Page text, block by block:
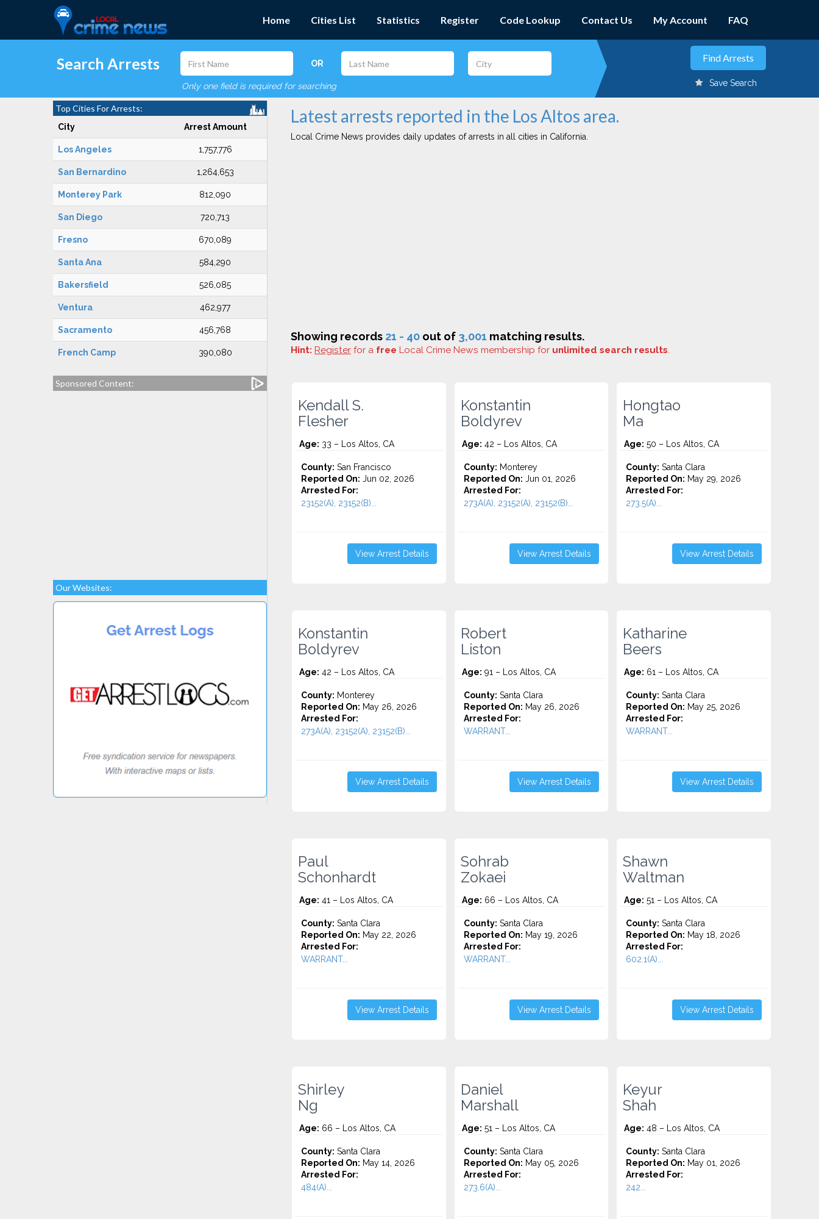
Home Cities List Statistics Register Code Lookup Contact Us My Account FAQ
Search Arrests OR
Only one field is required for searching Save Search
Top Cities For Arrests:
City Arrest Amount
Los Angeles 1,757,776
San Bernardino 1,264,653
Monterey Park 812,090
San Diego 720,713
Fresno 670,089
Santa Ana 584,290
Bakersfield 526,085
Ventura 462,977
Sacramento 456,768
French Camp 390,080
Sponsored Content:
Our Websites:
Latest arrests reported in the Los Altos area.
Local Crime News provides daily updates of arrests in all cities in California.
Showing records 21 - 40 out of 3,001 matching results.
Hint: Register for a free Local Crime News membership for unlimited search results.
Kendall S.
Flesher
Age: 33 – Los Altos, CA
County: San Francisco
Reported On: Jun 02, 2026
Arrested For:
23152(A), 23152(B)...
View Arrest Details
Konstantin
Boldyrev
Age: 42 – Los Altos, CA
County: Monterey
Reported On: Jun 01, 2026
Arrested For:
273A(A), 23152(A), 23152(B)...
View Arrest Details
Hongtao
Ma
Age: 50 – Los Altos, CA
County: Santa Clara
Reported On: May 29, 2026
Arrested For:
273.5(A)...
View Arrest Details
Konstantin
Boldyrev
Age: 42 – Los Altos, CA
County: Monterey
Reported On: May 26, 2026
Arrested For:
273A(A), 23152(A), 23152(B)...
View Arrest Details
Robert
Liston
Age: 91 – Los Altos, CA
County: Santa Clara
Reported On: May 26, 2026
Arrested For:
WARRANT...
View Arrest Details
Katharine
Beers
Age: 61 – Los Altos, CA
County: Santa Clara
Reported On: May 25, 2026
Arrested For:
WARRANT...
View Arrest Details
Paul
Schonhardt
Age: 41 – Los Altos, CA
County: Santa Clara
Reported On: May 22, 2026
Arrested For:
WARRANT...
View Arrest Details
Sohrab
Zokaei
Age: 66 – Los Altos, CA
County: Santa Clara
Reported On: May 19, 2026
Arrested For:
WARRANT...
View Arrest Details
Shawn
Waltman
Age: 51 – Los Altos, CA
County: Santa Clara
Reported On: May 18, 2026
Arrested For:
602.1(A)...
View Arrest Details
Shirley
Ng
Age: 66 – Los Altos, CA
County: Santa Clara
Reported On: May 14, 2026
Arrested For:
484(A)...
Daniel
Marshall
Age: 51 – Los Altos, CA
County: Santa Clara
Reported On: May 05, 2026
Arrested For:
273.6(A)...
Keyur
Shah
Age: 48 – Los Altos, CA
County: Santa Clara
Reported On: May 01, 2026
Arrested For:
242...